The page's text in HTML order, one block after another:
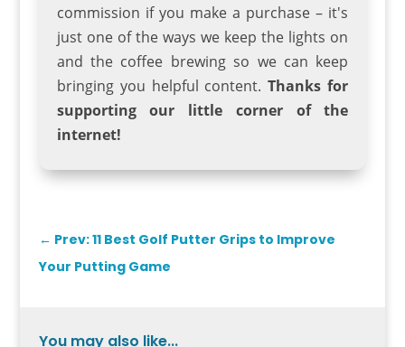
commission if you make a purchase – it's
just one of the ways we keep the lights on
and the coffee brewing so we can keep
bringing you helpful content.Thanks for
supporting our little corner of the
internet!
← Prev: 11 Best Golf Putter Grips to Improve
Your Putting Game
You may also like...